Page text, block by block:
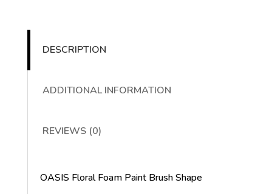
DESCRIPTION
ADDITIONAL INFORMATION
REVIEWS (0)
OASIS Floral Foam Paint Brush Shape